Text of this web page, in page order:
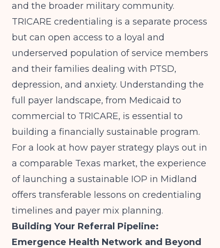
and the broader military community.
TRICARE credentialing is a separate process
but can open access to a loyal and
underserved population of service members
and their families dealing with PTSD,
depression, and anxiety. Understanding the
full payer landscape, from Medicaid to
commercial to TRICARE, is essential to
building a financially sustainable program.
For a look at how payer strategy plays out in
a comparable Texas market, the experience
of launching a sustainable IOP in Midland
offers transferable lessons on credentialing
timelines and payer mix planning.
Building Your Referral Pipeline:
Emergence Health Network and Beyond